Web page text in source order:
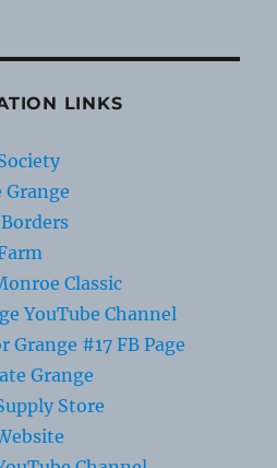
LINKS
Classic
YouTube Channel
Grange #17 FB Page
Grange
Store